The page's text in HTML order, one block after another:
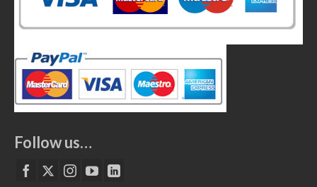
Follow us…